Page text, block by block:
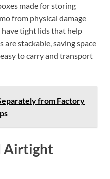
made for storing
from physical damage
have tight lids that help
are stackable, saving space
to carry and transport
from Factory
Airtight